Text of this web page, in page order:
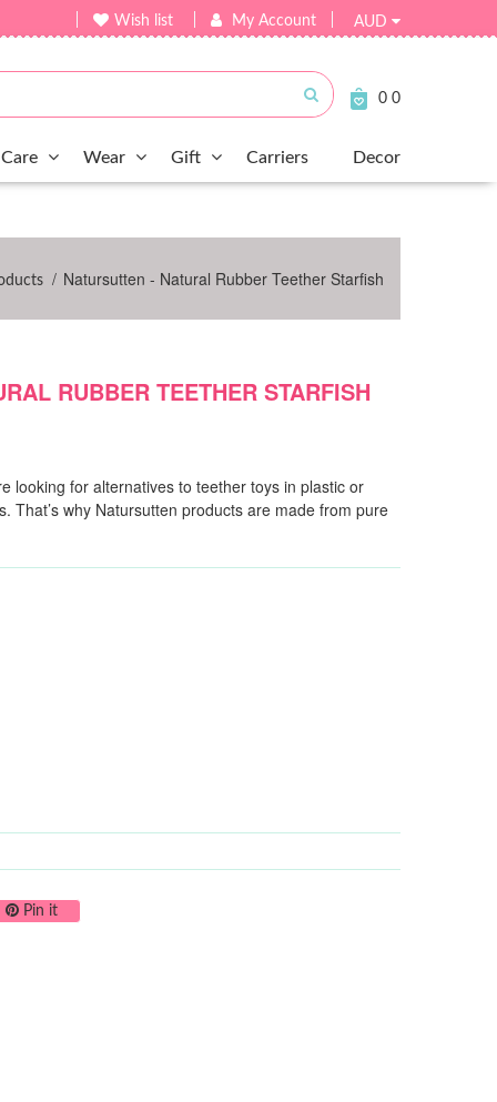
Wish list My Account AUD
Submit
0 0
Care Wear Gift Carriers Decor
/ Natursutten - Natural Rubber Teether Starfish
RUBBER TEETHER STARFISH
looking for alternatives to teether toys in plastic or
That’s why Natursutten products are made from pure
Twitter
Pin itPin on Pinterest